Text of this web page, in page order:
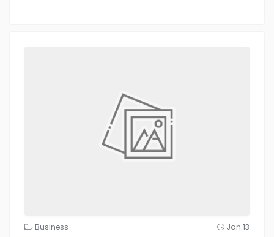
Business Jan 13